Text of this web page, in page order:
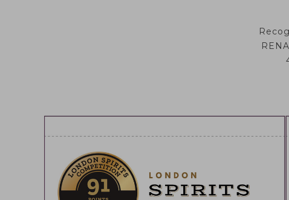
CASA RENA 41
COCKTAILS
SUSTAINABILITY